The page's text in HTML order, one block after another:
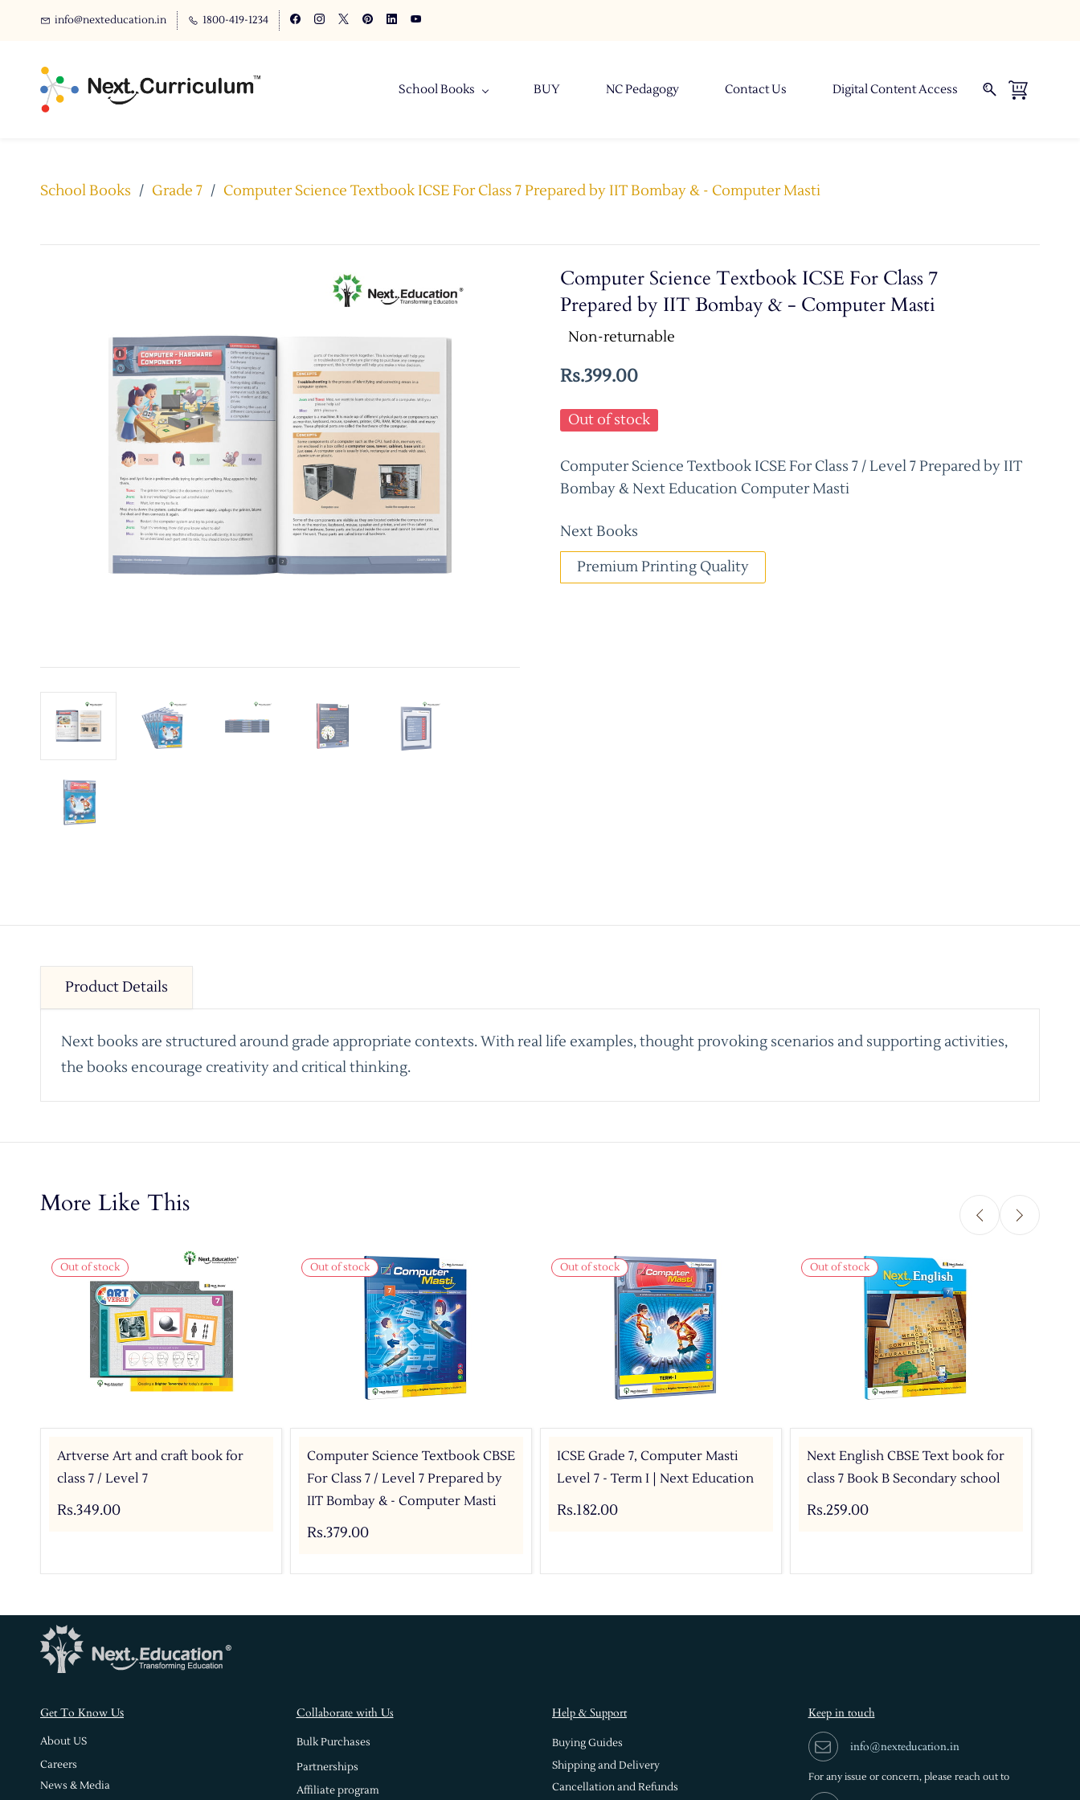
info@nexteducation.in 1800-419-1234
School Books BUY NC Pedagogy Contact Us Digital Content Access
School Books / Grade 7 / Computer Science Textbook ICSE For Class 7 Prepared by IIT Bombay & - Computer Masti
Computer Science Textbook ICSE For Class 7
Prepared by IIT Bombay & - Computer Masti
Non-returnable
Rs.399.00
Out of stock
Computer Science Textbook ICSE For Class 7 / Level 7 Prepared by IIT
Bombay & Next Education Computer Masti
Next Books
Premium Printing Quality
Product Details
Next books are structured around grade appropriate contexts. With real life examples, thought provoking scenarios and supporting activities,
the books encourage creativity and critical thinking.
More Like This
Out of stock
Artverse Art and craft book for
class 7 / Level 7
Rs.349.00
Out of stock
Computer Science Textbook CBSE
For Class 7 / Level 7 Prepared by
IIT Bombay & - Computer Masti
Rs.379.00
Out of stock
ICSE Grade 7, Computer Masti
Level 7 - Term I | Next Education
Rs.182.00
Out of stock
Next English CBSE Text book for
class 7 Book B Secondary school
Rs.259.00
Get To Know Us
About US
Careers
News & Media
Collaborate with Us
Bulk Purchases
Partnerships
Affiliate program
Help & Support
Buying Guides
Shipping and Delivery
Cancellation and Refunds
Keep in touch
info@nexteducation.in
For any issue or concern, please reach out to